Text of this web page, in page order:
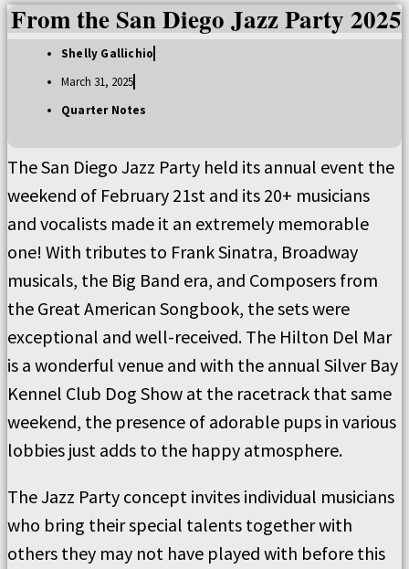
From the San Diego Jazz Party 2025
Shelly Gallichio
March 31, 2025
Quarter Notes
The San Diego Jazz Party held its annual event the
weekend of February 21st and its 20+ musicians
and vocalists made it an extremely memorable
one! With tributes to Frank Sinatra, Broadway
musicals, the Big Band era, and Composers from
the Great American Songbook, the sets were
exceptional and well-received. The Hilton Del Mar
is a wonderful venue and with the annual Silver Bay
Kennel Club Dog Show at the racetrack that same
weekend, the presence of adorable pups in various
lobbies just adds to the happy atmosphere.
The Jazz Party concept invites individual musicians
who bring their special talents together with
others they may not have played with before this